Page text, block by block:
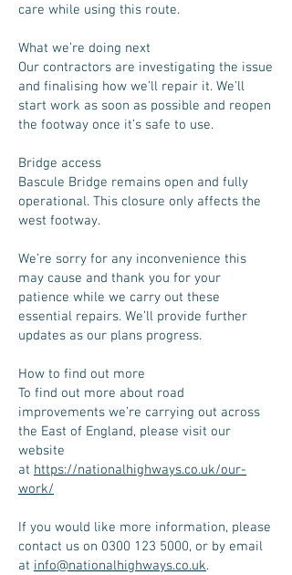
care while using this route.
What we’re doing next
Our contractors are investigating the issue
and finalising how we’ll repair it. We’ll
start work as soon as possible and reopen
the footway once it’s safe to use.
Bridge access
Bascule Bridge remains open and fully
operational. This closure only affects the
west footway.
We’re sorry for any inconvenience this
may cause and thank you for your
patience while we carry out these
essential repairs. We’ll provide further
updates as our plans progress.
How to find out more
To find out more about road
improvements we’re carrying out across
the East of England, please visit our
website
at https://nationalhighways.co.uk/our-
work/
If you would like more information, please
contact us on 0300 123 5000, or by email
at info@nationalhighways.co.uk.